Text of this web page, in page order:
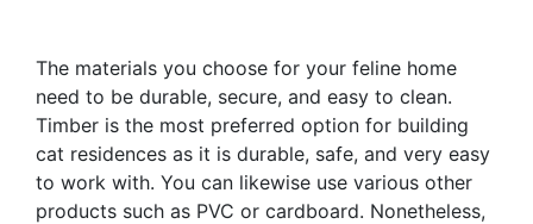
The materials you choose for your feline home
need to be durable, secure, and easy to clean.
Timber is the most preferred option for building
cat residences as it is durable, safe, and very easy
to work with. You can likewise use various other
products such as PVC or cardboard. Nonetheless,